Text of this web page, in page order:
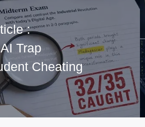
:
Trap
Cheating